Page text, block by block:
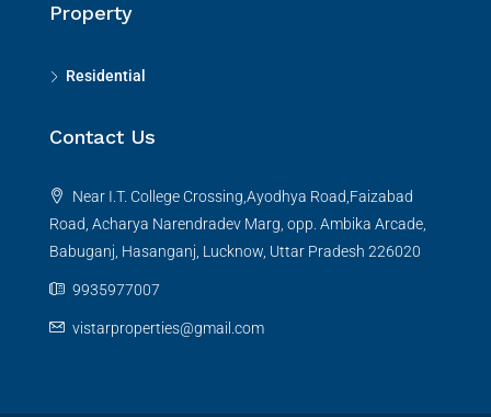
Property
Residential
Contact Us
Near I.T. College Crossing,Ayodhya Road,Faizabad
Road, Acharya Narendradev Marg, opp. Ambika Arcade,
Babuganj, Hasanganj, Lucknow, Uttar Pradesh 226020
9935977007
vistarproperties@gmail.com